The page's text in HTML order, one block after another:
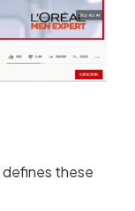
defines these